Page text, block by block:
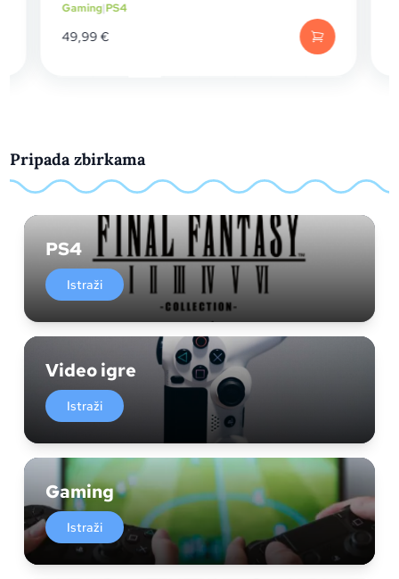
24,99
Pripada zbirkama
PS4
Istraži
Video igre
Istraži
Gaming
Istraži